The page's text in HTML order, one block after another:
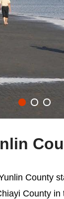
County
County